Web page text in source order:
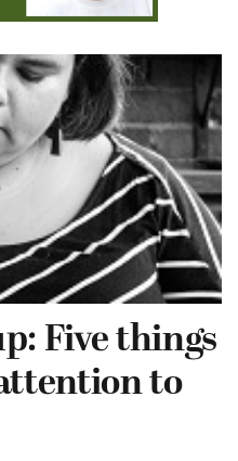
Five things
to